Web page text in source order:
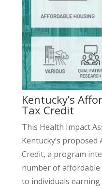
Kentucky’s
Tax Credit
This Health Impact
Kentucky’s
Credit, a program
number of
to individuals